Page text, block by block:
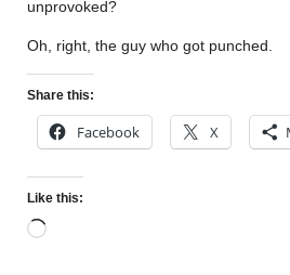
unprovoked?
Oh, right, the guy who got punched.
Share this:
Facebook X
Like this: